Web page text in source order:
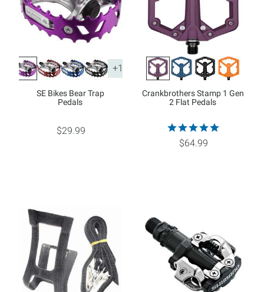
+1
SE Bikes Bear Trap
Pedals
$29.99
Crankbrothers Stamp 1 Gen
2 Flat Pedals
$64.99